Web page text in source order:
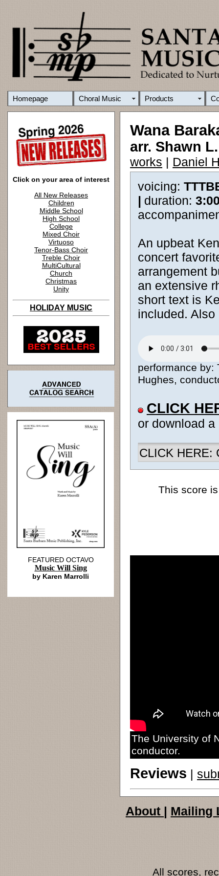
Homepage Choral Music Products
Click on your area of interest
All New Releases
Children
Middle School
High School
College
Mixed Choir
Virtuoso
Tenor-Bass Choir
Treble Choir
MultiCultural
Church
Christmas
Unity
HOLIDAY MUSIC
Wana
arr. Shawn
works | Daniel
voicing:
| duration:
An upbeat
concert
arrangement
an extensive
short text is
included. Also
performance by:
Hughes,
CLICK
or download
CLICK HERE:
This score
The University of
conductor.
Reviews |
FEATURED OCTAVO
Music Will Sing
by Karen Marrolli
About | Mailing
All scores,